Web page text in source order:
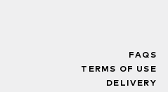
FAQS
TERMS OF USE
DELIVERY